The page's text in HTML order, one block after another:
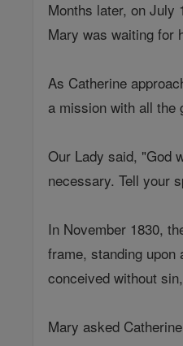
Months later, on July
Mary was waiting for
As Catherine
a mission with all the
Our Lady said, "God
necessary. Tell your
In November 1830,
frame, standing
conceived without
Mary asked